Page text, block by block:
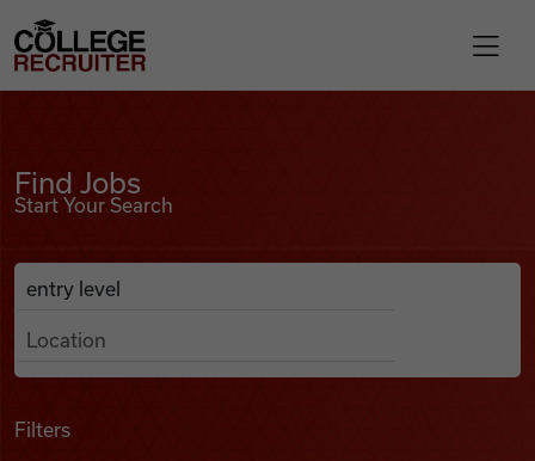
Find Jobs
College Recruiter
Find Jobs
Start Your Search
Search Job Listings
Anywhere
Filters